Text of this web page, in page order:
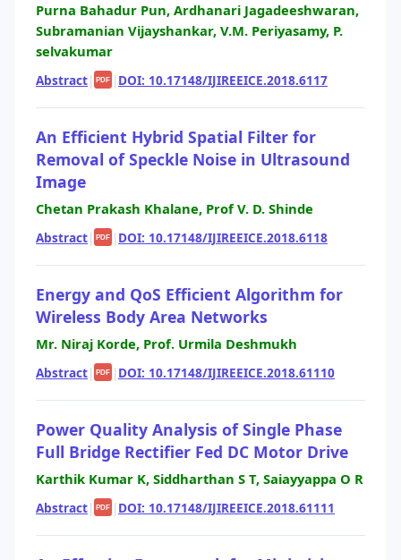
Purna Bahadur Pun, Ardhanari Jagadeeshwaran,
Subramanian Vijayshankar, V.M. Periyasamy, P.
selvakumar
Abstract| PDF | DOI: 10.17148/IJIREEICE.2018.6117
An Efficient Hybrid Spatial Filter for
Removal of Speckle Noise in Ultrasound
Image
Chetan Prakash Khalane, Prof V. D. Shinde
Abstract| PDF | DOI: 10.17148/IJIREEICE.2018.6118
Energy and QoS Efficient Algorithm for
Wireless Body Area Networks
Mr. Niraj Korde, Prof. Urmila Deshmukh
Abstract| PDF | DOI: 10.17148/IJIREEICE.2018.61110
Power Quality Analysis of Single Phase
Full Bridge Rectifier Fed DC Motor Drive
Karthik Kumar K, Siddharthan S T, Saiayyappa O R
Abstract| PDF | DOI: 10.17148/IJIREEICE.2018.61111